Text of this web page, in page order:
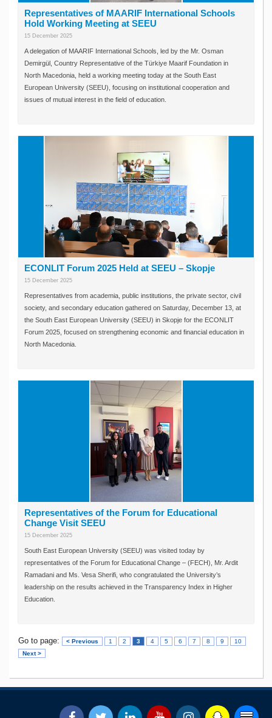
Representatives of MAARIF International Schools
Hold Working Meeting at SEEU
15 December 2025
A delegation of MAARIF International Schools, led by the Mr. Osman
Demirgül, Country Representative of the Türkiye Maarif Foundation in
North Macedonia, held a working meeting today at the South East
European University (SEEU), focusing on institutional cooperation and
issues of mutual interest in the field of education.
ECONLIT Forum 2025 Held at SEEU – Skopje
15 December 2025
Representatives from academia, public institutions, the private sector, civil
society, and secondary education gathered on Saturday, December 13, at
the South East European University (SEEU) in Skopje for the ECONLIT
Forum 2025, focused on strengthening economic and financial education in
North Macedonia.
Representatives of the Forum for Educational
Change Visit SEEU
15 December 2025
South East European University (SEEU) was visited today by
representatives of the Forum for Educational Change – (FECH), Mr. Ardit
Ramadani and Ms. Vesa Sherifi, who congratulated the University’s
leadership on the results achieved in the Transparency Index in Higher
Education.
Go to page: < Previous 1 2 3 4 5 6 7 8 9
10
Next >